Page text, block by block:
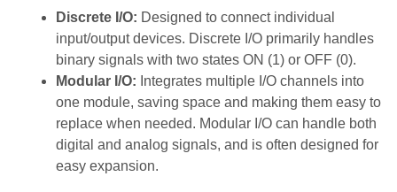
Discrete I/O: Designed to connect individual
input/output devices. Discrete I/O primarily handles
binary signals with two states ON (1) or OFF (0).
Modular I/O: Integrates multiple I/O channels into
one module, saving space and making them easy to
replace when needed. Modular I/O can handle both
digital and analog signals, and is often designed for
easy expansion.